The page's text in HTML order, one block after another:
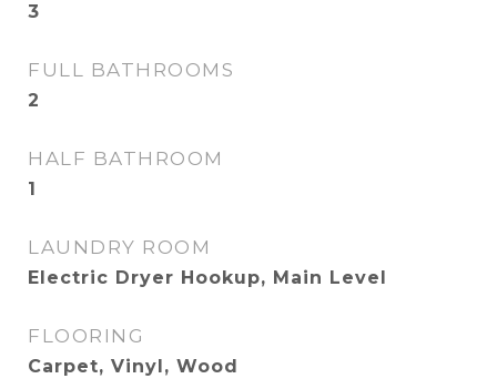
3
FULL BATHROOMS
2
HALF BATHROOM
1
LAUNDRY ROOM
Electric Dryer Hookup, Main Level
FLOORING
Carpet, Vinyl, Wood